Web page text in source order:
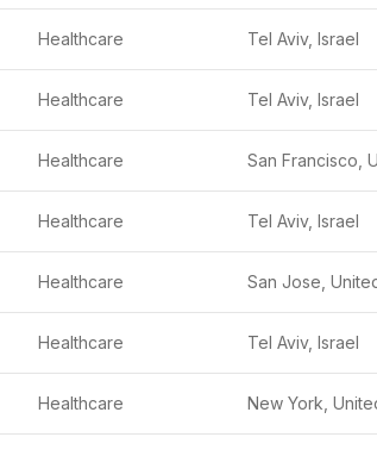
Healthcare Tel Aviv, Israel
Healthcare Tel Aviv, Israel
Healthcare
Healthcare Tel Aviv, Israel
Healthcare
Healthcare Tel Aviv, Israel
Healthcare